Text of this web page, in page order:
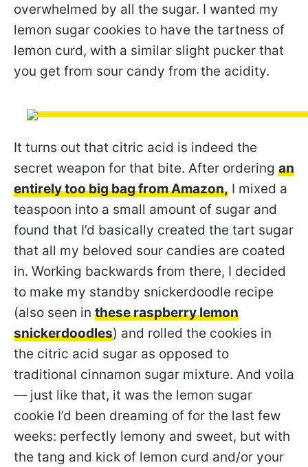
overwhelmed by all the sugar. I wanted my
lemon sugar cookies to have the tartness of
lemon curd, with a similar slight pucker that
you get from sour candy from the acidity.
It turns out that citric acid is indeed the
secret weapon for that bite. After ordering an
entirely too big bag from Amazon, I mixed a
teaspoon into a small amount of sugar and
found that I’d basically created the tart sugar
that all my beloved sour candies are coated
in. Working backwards from there, I decided
to make my standby snickerdoodle recipe
(also seen in these raspberry lemon
snickerdoodles) and rolled the cookies in
the citric acid sugar as opposed to
traditional cinnamon sugar mixture. And voila
— just like that, it was the lemon sugar
cookie I’d been dreaming of for the last few
weeks: perfectly lemony and sweet, but with
the tang and kick of lemon curd and/or your